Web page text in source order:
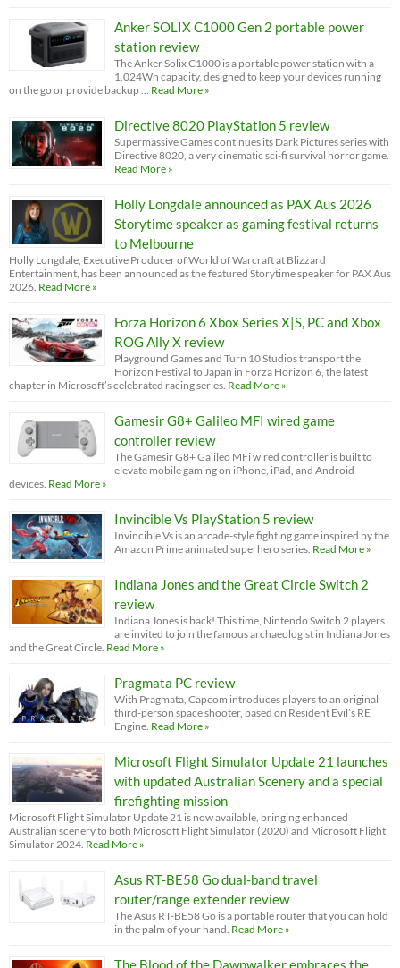
Anker SOLIX C1000 Gen 2 portable power
station review
The Anker Solix C1000 is a portable power station with a
1,024Wh capacity, designed to keep your devices running
on the go or provide backup … Read More »
Directive 8020 PlayStation 5 review
Supermassive Games continues its Dark Pictures series with
Directive 8020, a very cinematic sci-fi survival horror game.
Read More »
Holly Longdale announced as PAX Aus 2026
Storytime speaker as gaming festival returns
to Melbourne
Holly Longdale, Executive Producer of World of Warcraft at Blizzard
Entertainment, has been announced as the featured Storytime speaker for PAX Aus
2026. Read More »
Forza Horizon 6 Xbox Series X|S, PC and Xbox
ROG Ally X review
Playground Games and Turn 10 Studios transport the
Horizon Festival to Japan in Forza Horizon 6, the latest
chapter in Microsoft’s celebrated racing series. Read More »
Gamesir G8+ Galileo MFI wired game
controller review
The Gamesir G8+ Galileo MFi wired controller is built to
elevate mobile gaming on iPhone, iPad, and Android
devices. Read More »
Invincible Vs PlayStation 5 review
Invincible Vs is an arcade-style fighting game inspired by the
Amazon Prime animated superhero series. Read More »
Indiana Jones and the Great Circle Switch 2
review
Indiana Jones is back! This time, Nintendo Switch 2 players
are invited to join the famous archaeologist in Indiana Jones
and the Great Circle. Read More »
Pragmata PC review
With Pragmata, Capcom introduces players to an original
third-person space shooter, based on Resident Evil’s RE
Engine. Read More »
Microsoft Flight Simulator Update 21 launches
with updated Australian Scenery and a special
firefighting mission
Microsoft Flight Simulator Update 21 is now available, bringing enhanced
Australian scenery to both Microsoft Flight Simulator (2020) and Microsoft Flight
Simulator 2024. Read More »
Asus RT-BE58 Go dual-band travel
router/range extender review
The Asus RT-BE58 Go is a portable router that you can hold
in the palm of your hand. Read More »
The Blood of the Dawnwalker embraces the